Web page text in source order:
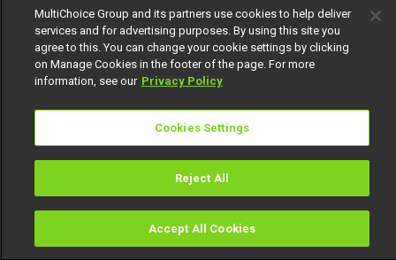
TV Guide
Get DStv Watch Now
Download your favourite DStv App.
MultiChoice Group and its partners use cookies to help deliver
services and for advertising purposes. By using this site you
agree to this. You can change your cookie settings by clicking
on Manage Cookies in the footer of the page. For more
information, see our Privacy Policy
Cookies Settings
Reject All
Accept All Cookies